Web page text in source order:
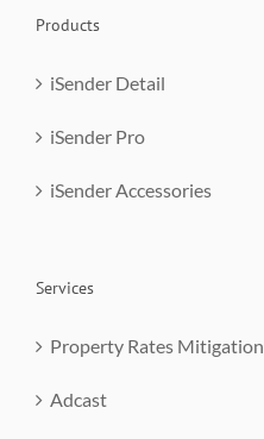
Products
iSender Detail
iSender Pro
iSender Accessories
Services
Property Rates Mitigation
Adcast